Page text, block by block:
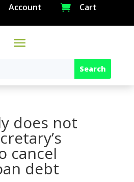
Account  Cart
does not
cancel
debt